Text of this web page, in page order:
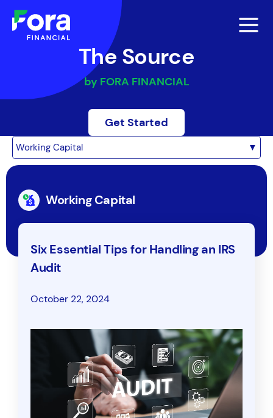
The Source
by FORA FINANCIAL
Get Started
Working Capital ▼
Working Capital
Six Essential Tips for Handling an IRS
Audit
October 22, 2024